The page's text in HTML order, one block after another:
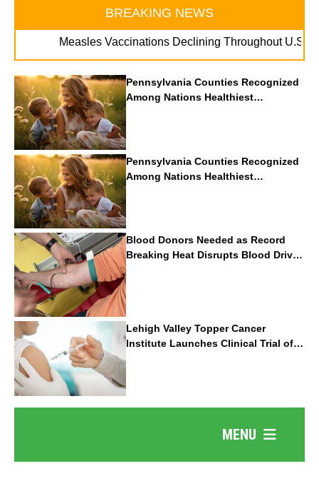
BREAKING NEWS
Vaccinations Declining Throughout U.S. . . .Vape Package
Pennsylvania Counties Recognized
Among Nations Healthiest
Communities By U.S. News & World
Report
Pennsylvania Counties Recognized
Among Nations Healthiest
Communities By U.S. News & World
Report
Blood Donors Needed as Record
Breaking Heat Disrupts Blood Drives
Nationwide
Lehigh Valley Topper Cancer
Institute Launches Clinical Trial of
Revolutionary Pancreatic Cancer
Vaccine
MENU